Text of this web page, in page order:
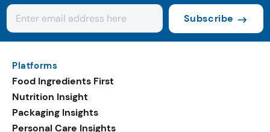
Subscribe
Platforms
Food Ingredients First
Nutrition Insight
Packaging Insights
Personal Care Insights